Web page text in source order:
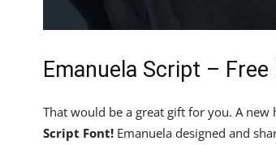
Emanuela Script – Free
That would be a great gift for you. A
Script Font! Emanuela designed and